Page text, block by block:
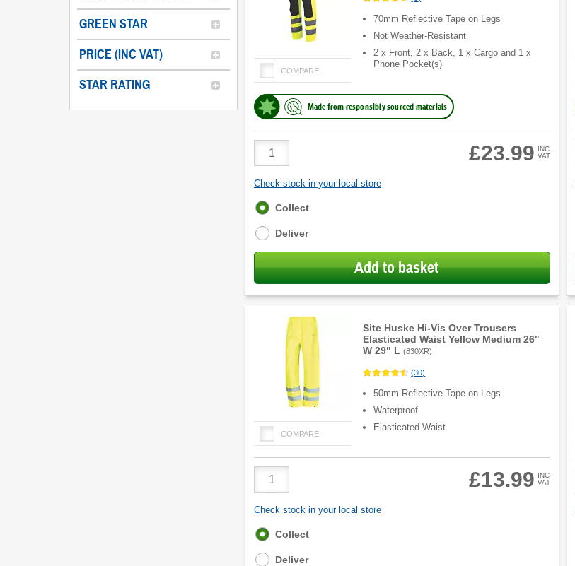
GREEN STAR
PRICE (INC VAT)
STAR RATING
COMPARE
70mm Reflective Tape on Legs
Not Weather-Resistant
2 x Front, 2 x Back, 1 x Cargo and 1 x
Phone Pocket(s)
Made from responsibly sourced materials
Quantity
£23.99 INC
VAT
Check stock in your local store
Fulfilment
Collect
Deliver
Add to basket
Site Huske Hi-Vis Over Trousers
Elasticated Waist Yellow Medium 26"
W 29" L (830XR)
COMPARE
(30)
50mm Reflective Tape on Legs
Waterproof
Elasticated Waist
Quantity
£13.99 INC
VAT
Check stock in your local store
Fulfilment
Collect
Deliver